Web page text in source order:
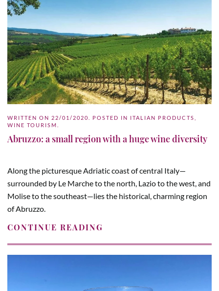
WRITTEN ON 22/01/2020 . POSTED IN ITALIAN PRODUCTS
WINE TOURISM
Abruzzo: a small region with a huge wine diversity
Along the picturesque Adriatic coast of central Italy—
surrounded by Le Marche to the north, Lazio to the west, and
Molise to the southeast—lies the historical, charming region
of Abruzzo.
CONTINUE READING